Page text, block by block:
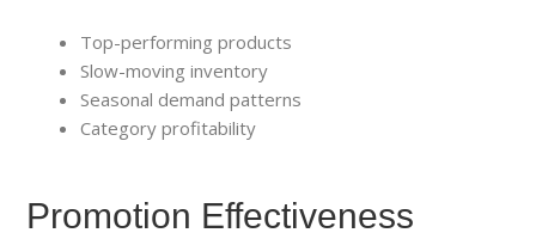
Top-performing products
Slow-moving inventory
Seasonal demand patterns
Category profitability
Promotion Effectiveness